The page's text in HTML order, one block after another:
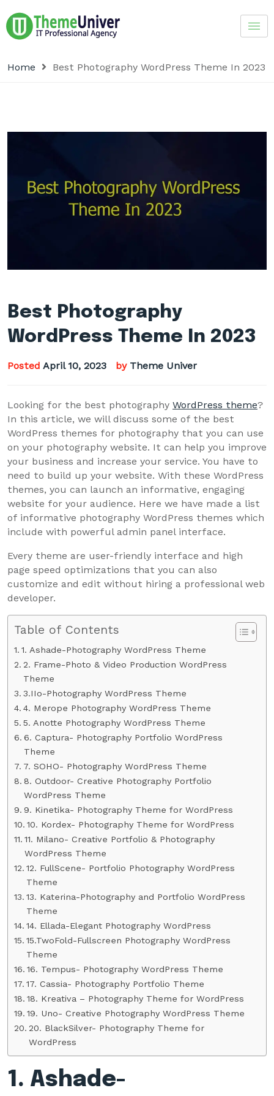
Home Best Photography WordPress Theme In 2023
Best Photography
WordPress Theme In 2023
Posted April 10, 2023 by Theme Univer
Looking for the best photography WordPress theme?
In this article, we will discuss some of the best
WordPress themes for photography that you can use
on your photography website. It can help you improve
your business and increase your service. You have to
need to build up your website. With these WordPress
themes, you can launch an informative, engaging
website for your audience. Here we have made a list
of informative photography WordPress themes which
include with powerful admin panel interface.
Every theme are user-friendly interface and high
page speed optimizations that you can also
customize and edit without hiring a professional web
developer.
Table of Contents
1. Ashade-Photography WordPress Theme
2. Frame-Photo & Video Production WordPress
Theme
3.IIo-Photography WordPress Theme
4. Merope Photography WordPress Theme
5. Anotte Photography WordPress Theme
6. Captura- Photography Portfolio WordPress
Theme
7. SOHO- Photography WordPress Theme
8. Outdoor- Creative Photography Portfolio
WordPress Theme
9. Kinetika- Photography Theme for WordPress
10. Kordex- Photography Theme for WordPress
11. Milano- Creative Portfolio & Photography
WordPress Theme
12. FullScene- Portfolio Photography WordPress
Theme
13. Katerina-Photography and Portfolio WordPress
Theme
14. Ellada-Elegant Photography WordPress
15.TwoFold-Fullscreen Photography WordPress
Theme
16. Tempus- Photography WordPress Theme
17. Cassia- Photography Portfolio Theme
18. Kreativa – Photography Theme for WordPress
19. Uno- Creative Photography WordPress Theme
20. BlackSilver- Photography Theme for
WordPress
1. Ashade-